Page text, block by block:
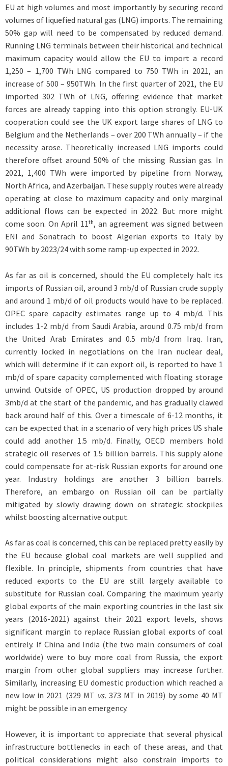
EU at high volumes and most importantly by securing record
volumes of liquefied natural gas (LNG) imports. The remaining
50% gap will need to be compensated by reduced demand.
Running LNG terminals between their historical and technical
maximum capacity would allow the EU to import a record
1,250 – 1,700 TWh LNG compared to 750 TWh in 2021, an
increase of 500 – 950TWh. In the first quarter of 2021, the EU
imported 302 TWh of LNG, offering evidence that market
forces are already tapping into this option strongly. EU-UK
cooperation could see the UK export large shares of LNG to
Belgium and the Netherlands – over 200 TWh annually – if the
necessity arose. Theoretically increased LNG imports could
therefore offset around 50% of the missing Russian gas. In
2021, 1,400 TWh were imported by pipeline from Norway,
North Africa, and Azerbaijan. These supply routes were already
operating at close to maximum capacity and only marginal
additional flows can be expected in 2022. But more might
come soon. On April 11th, an agreement was signed between
ENI and Sonatrach to boost Algerian exports to Italy by
90TWh by 2023/24 with some ramp-up expected in 2022.
As far as oil is concerned, should the EU completely halt its
imports of Russian oil, around 3 mb/d of Russian crude supply
and around 1 mb/d of oil products would have to be replaced.
OPEC spare capacity estimates range up to 4 mb/d. This
includes 1-2 mb/d from Saudi Arabia, around 0.75 mb/d from
the United Arab Emirates and 0.5 mb/d from Iraq. Iran,
currently locked in negotiations on the Iran nuclear deal,
which will determine if it can export oil, is reported to have 1
mb/d of spare capacity complemented with floating storage
unwind. Outside of OPEC, US production dropped by around
3mb/d at the start of the pandemic, and has gradually clawed
back around half of this. Over a timescale of 6-12 months, it
can be expected that in a scenario of very high prices US shale
could add another 1.5 mb/d. Finally, OECD members hold
strategic oil reserves of 1.5 billion barrels. This supply alone
could compensate for at-risk Russian exports for around one
year. Industry holdings are another 3 billion barrels.
Therefore, an embargo on Russian oil can be partially
mitigated by slowly drawing down on strategic stockpiles
whilst boosting alternative output.
As far as coal is concerned, this can be replaced pretty easily by
the EU because global coal markets are well supplied and
flexible. In principle, shipments from countries that have
reduced exports to the EU are still largely available to
substitute for Russian coal. Comparing the maximum yearly
global exports of the main exporting countries in the last six
years (2016-2021) against their 2021 export levels, shows
significant margin to replace Russian global exports of coal
entirely. If China and India (the two main consumers of coal
worldwide) were to buy more coal from Russia, the export
margin from other global suppliers may increase further.
Similarly, increasing EU domestic production which reached a
new low in 2021 (329 MT vs.373 MT in 2019) by some 40 MT
might be possible in an emergency.
However, it is important to appreciate that several physical
infrastructure bottlenecks in each of these areas, and that
political considerations might also constrain imports to